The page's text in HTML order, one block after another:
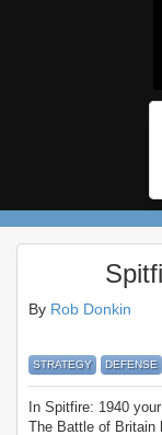
By Rob Donkin
STRATEGY DEFENSE
In Spitfire: 1940
The Battle of Britain